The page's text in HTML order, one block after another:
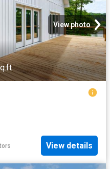
View photo
View details